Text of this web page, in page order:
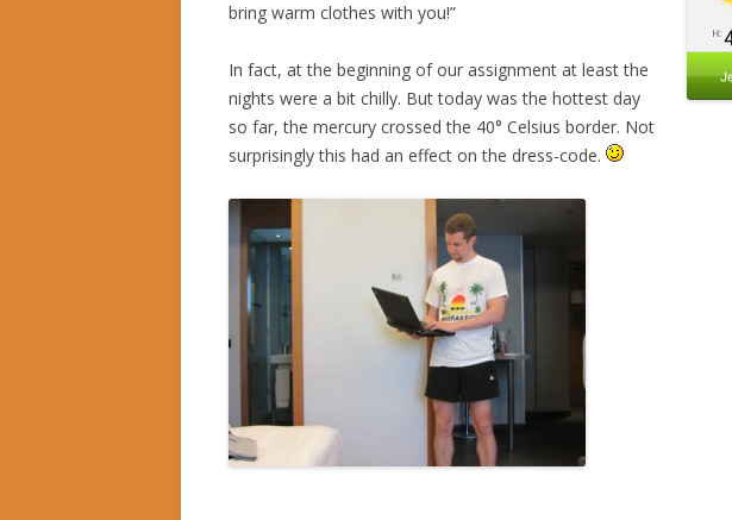
bring warm clothes with you!”
In fact, at the beginning of our assignment at least the
nights were a bit chilly. But today was the hottest day
so far, the mercury crossed the 40° Celsius border. Not
surprisingly this had an effect on the dress-code.